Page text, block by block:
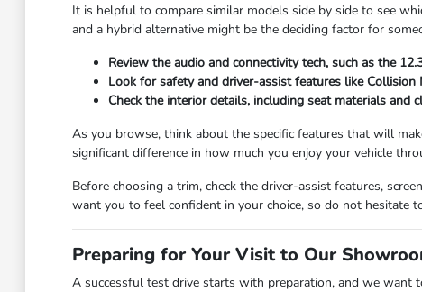
It is helpful to compare similar models side by side to see
and a hybrid alternative might be the deciding factor for
Review the audio and connectivity tech, such as the
Look for safety and driver-assist features like
Check the interior details, including seat materials
As you browse, think about the specific features that will
significant difference in how much you enjoy your vehicle
Before choosing a trim, check the driver-assist features,
want you to feel confident in your choice, so do not hesitate
Preparing for Your Visit to Our
A successful test drive starts with preparation, and we want